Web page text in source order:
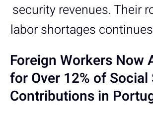
security revenues. Their
labor shortages
Foreign Workers Now
for Over 12% of
Contributions in